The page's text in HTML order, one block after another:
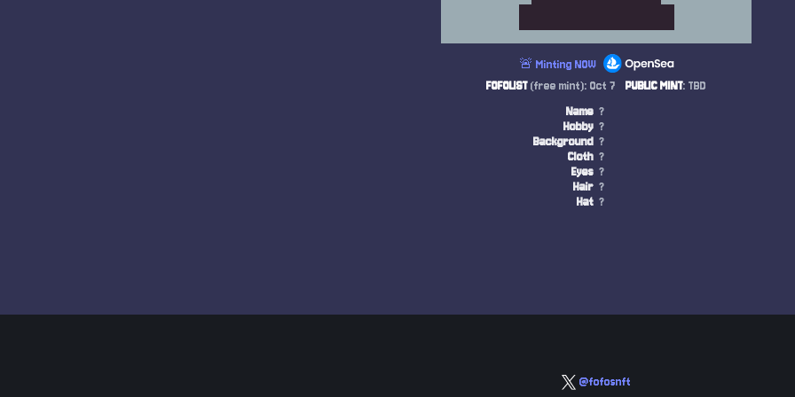
🚨 Minting NOW
FOFOLIST(free mint): Oct 7 PUBLIC MINT: TBD
Name ?
Hobby ?
Background ?
Cloth ?
Eyes ?
Hair ?
Hat ?
@fofosnft